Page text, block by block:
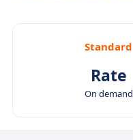
Standard
Rate
On demand